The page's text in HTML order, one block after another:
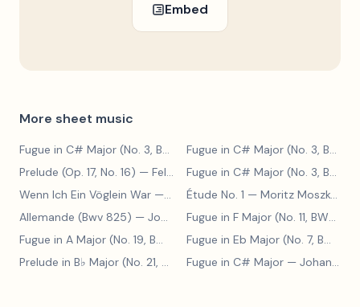
Embed
More sheet music
Fugue in C# Major (No. 3, BWV 848) — Johann Sebastian Bach
Fugue in C# Major (No. 3, BWV 848)
Prelude (Op. 17, No. 16) — Felix Blumenfeld
Fugue in C# Major (No. 3, BWV 848)
Wenn Ich Ein Vöglein War — Adolf Henselt Étude No. 1 — Moritz Moszkowski
Allemande (Bwv 825) — Johann Sebastian Bach
Fugue in F Major (No. 11, BWV 880)
Fugue in A Major (No. 19, BWV 888)
— Johann Sebastian Bach
Fugue in Eb Major (No. 7, BWV 852)
Prelude in B♭ Major (No. 21, BWV 890)
— Johann Sebastian Bach
Fugue in C# Major — Johann Sebastian Bach